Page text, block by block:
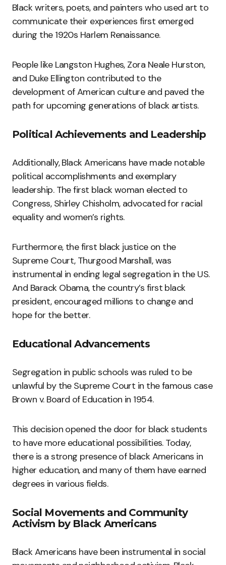
Black writers, poets, and painters who used art to
communicate their experiences first emerged
during the 1920s Harlem Renaissance.
People like Langston Hughes, Zora Neale Hurston,
and Duke Ellington contributed to the
development of American culture and paved the
path for upcoming generations of black artists.
Political Achievements and Leadership
Additionally, Black Americans have made notable
political accomplishments and exemplary
leadership. The first black woman elected to
Congress, Shirley Chisholm, advocated for racial
equality and women’s rights.
Furthermore, the first black justice on the
Supreme Court, Thurgood Marshall, was
instrumental in ending legal segregation in the US.
And Barack Obama, the country’s first black
president, encouraged millions to change and
hope for the better.
Educational Advancements
Segregation in public schools was ruled to be
unlawful by the Supreme Court in the famous case
Brown v. Board of Education in 1954.
This decision opened the door for black students
to have more educational possibilities. Today,
there is a strong presence of black Americans in
higher education, and many of them have earned
degrees in various fields.
Social Movements and Community
Activism by Black Americans
Black Americans have been instrumental in social